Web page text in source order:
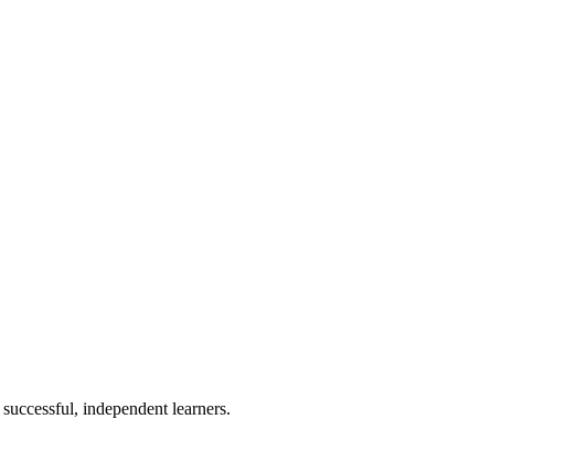
independent learners.